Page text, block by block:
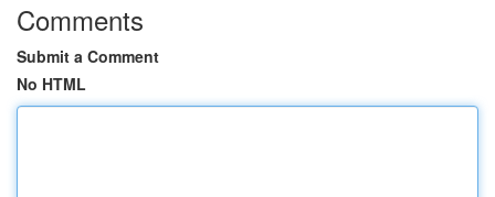
Comments
Submit a Comment
No HTML